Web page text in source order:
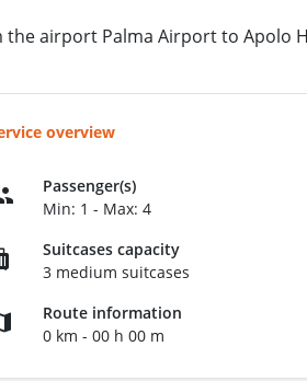
airport Palma Airport to Apolo
overview
Passenger(s)
Min: 1 - Max: 4
Suitcases capacity
3 medium suitcases
Route information
0 km - 00 h 00 m